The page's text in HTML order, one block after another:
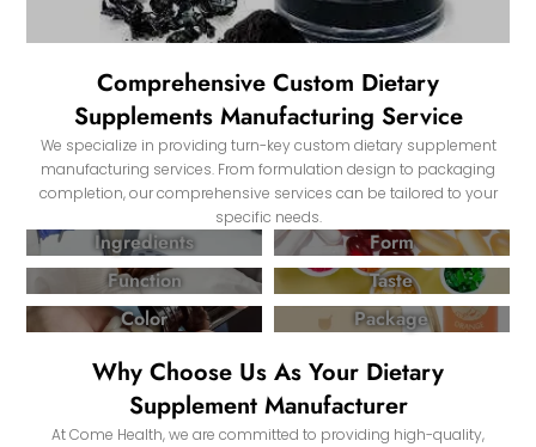
Comprehensive Custom Dietary
Supplements Manufacturing Service
We specialize in providing turn-key custom dietary supplement
manufacturing services. From formulation design to packaging
completion, our comprehensive services can be tailored to your
specific needs.
Ingredients
Form
Function
Taste
Color
Package
Why Choose Us As Your Dietary
Supplement Manufacturer
At Come Health, we are committed to providing high-quality,